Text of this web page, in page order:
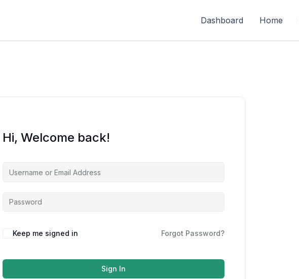
Dashboard Home
Hi, Welcome back!
Alternative:
Keep me signed in Forgot Password?
Sign In